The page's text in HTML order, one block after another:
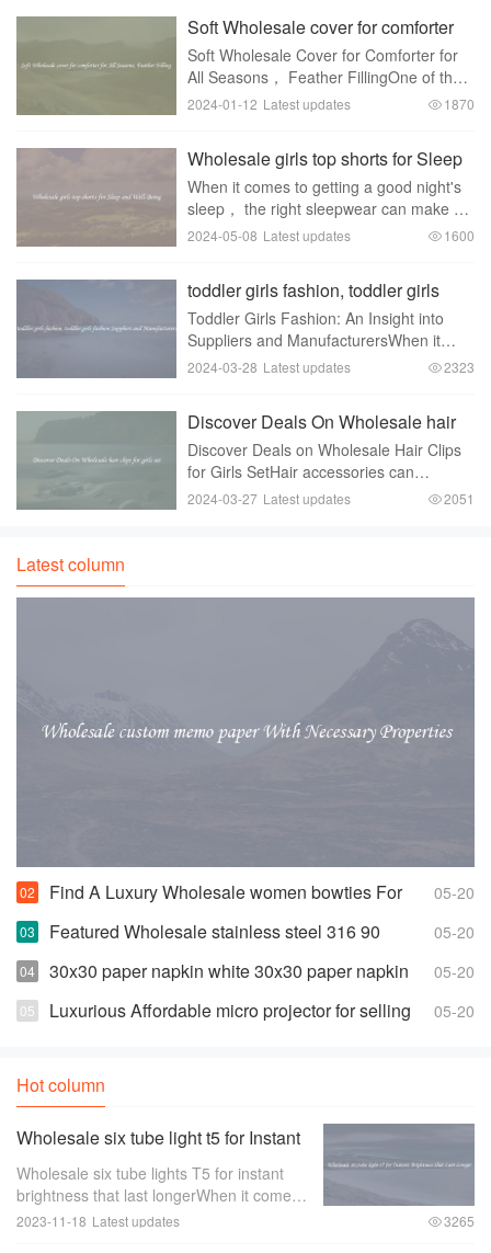
Soft Wholesale cover for comforter
for All Seasons, Feather Filling
Soft Wholesale Cover for Comforter for
All Seasons， Feather FillingOne of the
essential elements for a good night's
having a versa
2024-01-12 Latest updates 1870
Wholesale girls top shorts for Sleep
and Well-Being
When it comes to getting a good night's
sleep， the right sleepwear can make all
the difference. That's why wholesale girls
2024-05-08 Latest updates 1600
toddler girls fashion, toddler girls
fashion Suppliers and Manufacturers
Toddler Girls Fashion: An Insight into
Suppliers and ManufacturersWhen it
comes to toddler girls， fashion
art in itse
2024-03-28 Latest updates 2323
Discover Deals On Wholesale hair
clips for girls set
Discover Deals on Wholesale Hair Clips
for Girls SetHair accessories can
instantly elevate any hairstyle and are a
2024-03-27 Latest updates 2051
Latest column
05-20
Find A Luxury Wholesale women bowties For
Less
05-20
Featured Wholesale stainless steel 316 90
degree elbow For Any Piping Needs
05-20
30x30 paper napkin white 30x30 paper napkin
white Suppliers and Manufacturers
05-20
Luxurious Affordable micro projector for selling
Hot column
Wholesale six tube light t5 for Instant
Brightness that Last Longer
Wholesale six tube lights T5 for instant
brightness that last longerWhen it comes
to lighting up large spaces such as
2023-11-18 Latest updates 3265